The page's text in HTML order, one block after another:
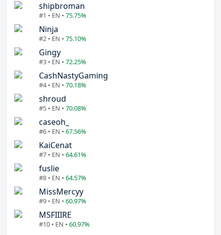
shipbroman
#1 • EN • 75.75%
Ninja
#2 • EN • 75.10%
Gingy
#3 • EN • 72.25%
CashNastyGaming
#4 • EN • 70.18%
shroud
#5 • EN • 70.08%
caseoh_
#6 • EN • 67.56%
KaiCenat
#7 • EN • 64.61%
fuslie
#8 • EN • 64.57%
MissMercyy
#9 • EN • 60.97%
MSFIIIRE
#10 • EN • 60.97%